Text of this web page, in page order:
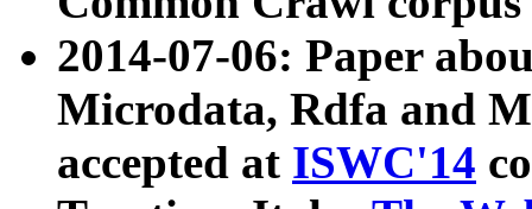
2014-07-06: Paper
Microdata, Rdfa and
accepted at ISWC'14